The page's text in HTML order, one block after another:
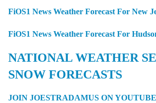
FiOS1 News Weather Forecast For New
FiOS1 News Weather Forecast For
NATIONAL WEATHER
SNOW FORECASTS
JOIN JOESTRADAMUS ON